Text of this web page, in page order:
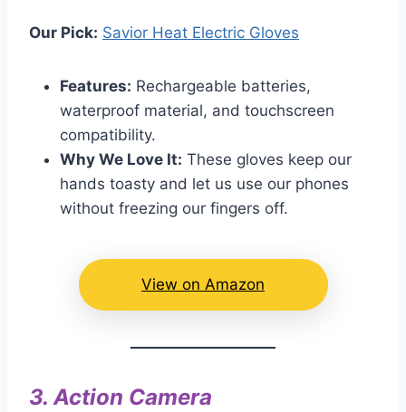
Our Pick: Savior Heat Electric Gloves
Features: Rechargeable batteries,
waterproof material, and touchscreen
compatibility.
Why We Love It: These gloves keep our
hands toasty and let us use our phones
without freezing our fingers off.
View on Amazon
3.Action Camera